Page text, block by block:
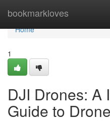
bookmarkloves
Home
Home
1
DJI Drones: A
Guide to